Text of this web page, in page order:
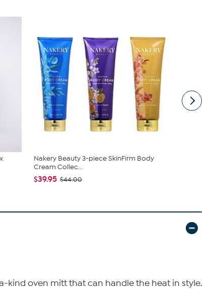
Nakery Beauty 3-piece SkinFirm Body
Cream Collec...
$39.95 $44.00
kind oven mitt that can handle the heat in style.